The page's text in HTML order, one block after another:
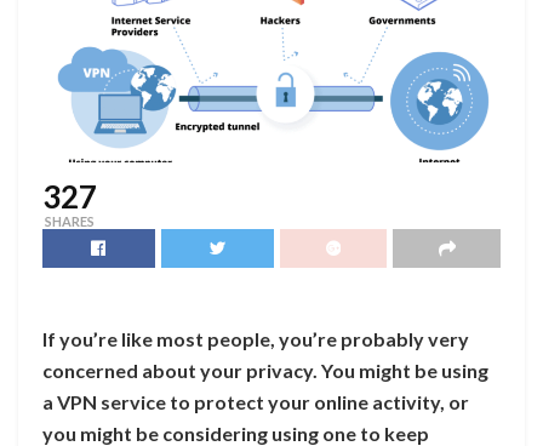
327
SHARES
If you’re like most people, you’re probably very
concerned about your privacy. You might be using
a VPN service to protect your online activity, or
you might be considering using one to keep